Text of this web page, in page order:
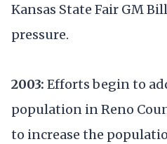
Kansas State Fair GM
pressure.
2003: Efforts begin to
population in Reno
to increase the